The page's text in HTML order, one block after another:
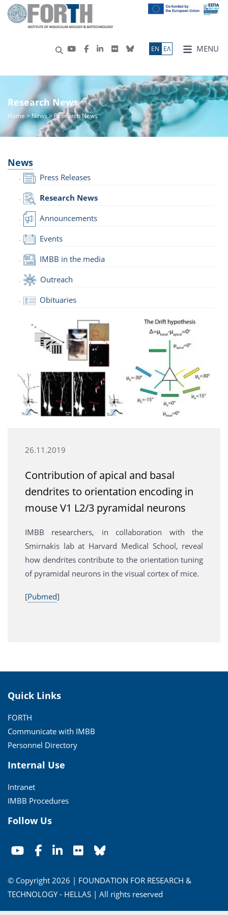
MENU
ΕN ΕΛ
Research News
Home>News> Research News
News
Press Releases
Research News
Announcements
Events
IMBB in the media
Outreach
Obituaries
26.11.2019
Contribution of apical and basal
dendrites to orientation encoding in
mouse V1 L2/3 pyramidal neurons
IMBB researchers, in collaboration with the
Smirnakis lab at Harvard Medical School, reveal
how dendrites contribute to the orientation tuning
of pyramidal neurons in the visual cortex of mice.
[Pubmed]
Quick Links
FORTH
Communicate with IMBB
Personnel Directory
Internal Use
Intranet
IMBB Procedures
Follow Us
© Copyright 2026 | FOUNDATION FOR RESEARCH &
TECHNOLOGY - HELLAS | All rights reserved